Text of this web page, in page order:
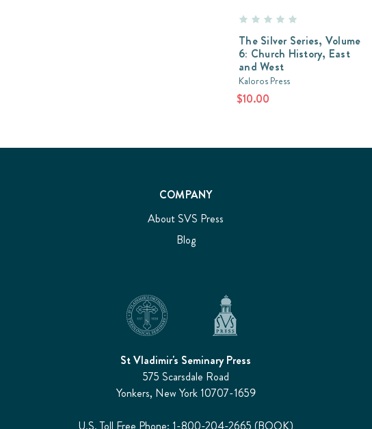
The Silver Series, Volume
6: Church History, East
and West
Kaloros Press
$10.00
COMPANY
About SVS Press
Blog
St Vladimir's Seminary Press
575 Scarsdale Road
Yonkers, New York 10707-1659
U.S. Toll Free Phone: 1-800-204-2665 (BOOK)